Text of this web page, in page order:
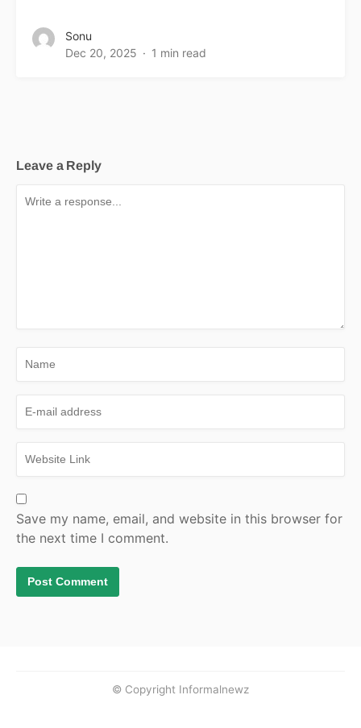
Sonu
Dec 20, 2025
1 min read
Leave a Reply
Save my name, email, and website in this browser for
the next time I comment.
© Copyright Informalnewz